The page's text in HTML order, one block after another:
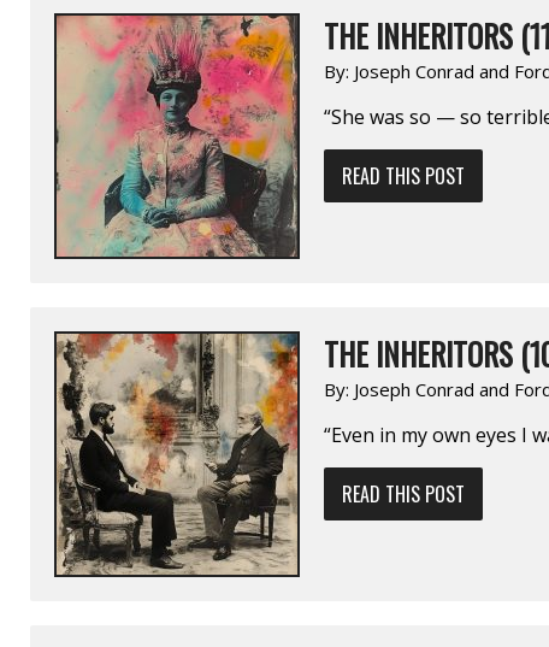
THE INHERITORS
By: Joseph Conrad and
“She was so — so
READ THIS POST
THE INHERITORS
By: Joseph Conrad and
“Even in my own eyes I
READ THIS POST